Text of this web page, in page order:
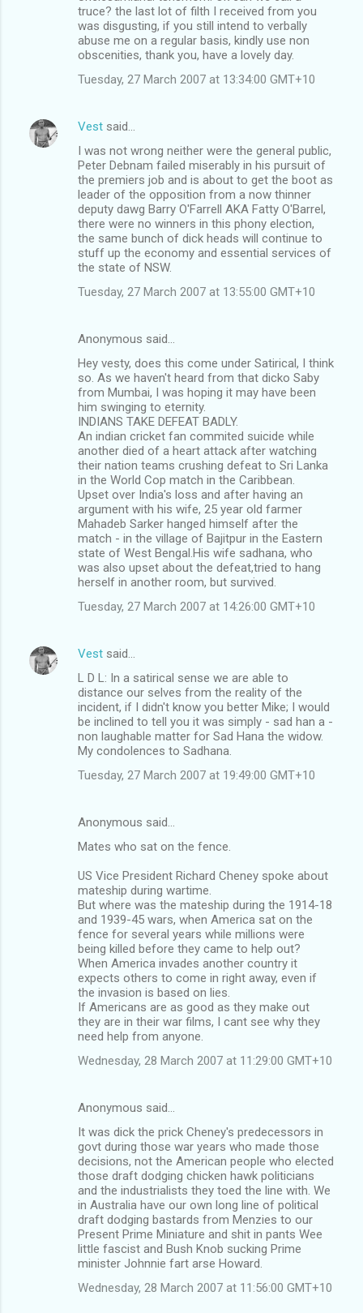
truce? the last lot of filth I received from you
was disgusting, if you still intend to verbally
abuse me on a regular basis, kindly use non
obscenities, thank you, have a lovely day.
Tuesday, 27 March 2007 at 13:34:00 GMT+10
Vest said…
I was not wrong neither were the general public,
Peter Debnam failed miserably in his pursuit of
the premiers job and is about to get the boot as
leader of the opposition from a now thinner
deputy dawg Barry O'Farrell AKA Fatty O'Barrel,
there were no winners in this phony election,
the same bunch of dick heads will continue to
stuff up the economy and essential services of
the state of NSW.
Tuesday, 27 March 2007 at 13:55:00 GMT+10
Anonymous said…
Hey vesty, does this come under Satirical, I think
so. As we haven't heard from that dicko Saby
from Mumbai, I was hoping it may have been
him swinging to eternity.
INDIANS TAKE DEFEAT BADLY.
An indian cricket fan commited suicide while
another died of a heart attack after watching
their nation teams crushing defeat to Sri Lanka
in the World Cop match in the Caribbean.
Upset over India's loss and after having an
argument with his wife, 25 year old farmer
Mahadeb Sarker hanged himself after the
match - in the village of Bajitpur in the Eastern
state of West Bengal.His wife sadhana, who
was also upset about the defeat,tried to hang
herself in another room, but survived.
Tuesday, 27 March 2007 at 14:26:00 GMT+10
Vest said…
L D L: In a satirical sense we are able to
distance our selves from the reality of the
incident, if I didn't know you better Mike; I would
be inclined to tell you it was simply - sad han a -
non laughable matter for Sad Hana the widow.
My condolences to Sadhana.
Tuesday, 27 March 2007 at 19:49:00 GMT+10
Anonymous said…
Mates who sat on the fence.
US Vice President Richard Cheney spoke about
mateship during wartime.
But where was the mateship during the 1914-18
and 1939-45 wars, when America sat on the
fence for several years while millions were
being killed before they came to help out?
When America invades another country it
expects others to come in right away, even if
the invasion is based on lies.
If Americans are as good as they make out
they are in their war films, I cant see why they
need help from anyone.
Wednesday, 28 March 2007 at 11:29:00 GMT+10
Anonymous said…
It was dick the prick Cheney's predecessors in
govt during those war years who made those
decisions, not the American people who elected
those draft dodging chicken hawk politicians
and the industrialists they toed the line with. We
in Australia have our own long line of political
draft dodging bastards from Menzies to our
Present Prime Miniature and shit in pants Wee
little fascist and Bush Knob sucking Prime
minister Johnnie fart arse Howard.
Wednesday, 28 March 2007 at 11:56:00 GMT+10